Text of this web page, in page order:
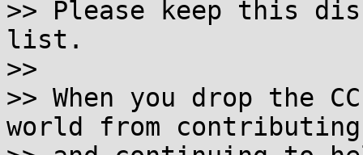
>> Please keep this
list.
>>
>> When you drop the
world from contributing